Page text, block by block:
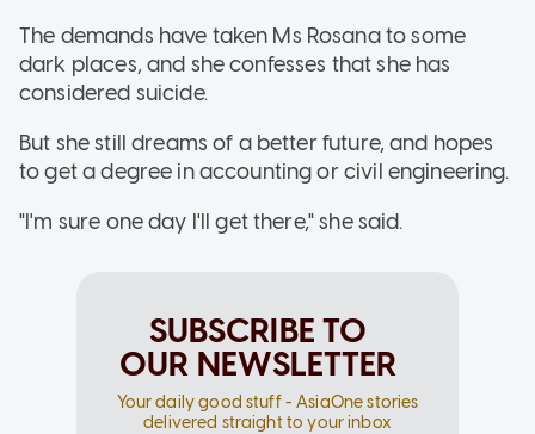
The demands have taken Ms Rosana to some
dark places, and she confesses that she has
considered suicide.
But she still dreams of a better future, and hopes
to get a degree in accounting or civil engineering.
"I'm sure one day I'll get there," she said.
SUBSCRIBE TO
OUR NEWSLETTER
Your daily good stuff - AsiaOne stories
delivered straight to your inbox